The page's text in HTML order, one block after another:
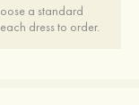
a standard
dress to order.